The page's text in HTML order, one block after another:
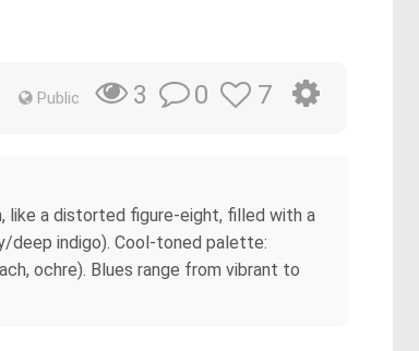
Public 3 0 7
like a distorted figure-eight, filled with a
deep indigo). Cool-toned palette:
ochre). Blues range from vibrant to